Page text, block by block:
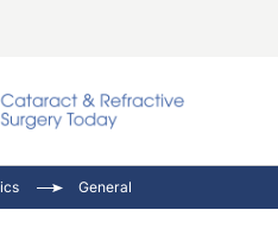
Inside
General